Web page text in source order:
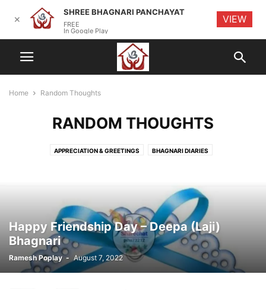
Home Random Thoughts
RANDOM THOUGHTS
APPRECIATION & GREETINGS BHAGNARI DIARIES
TECHNOLOGY & TIPS
Happy Friendship Day – Deepa (Laji)
Bhagnari
Ramesh Poplay - August 7, 2022
✕
SHREE BHAGNARI PANCHAYAT
FREE
In Google Play
VIEW